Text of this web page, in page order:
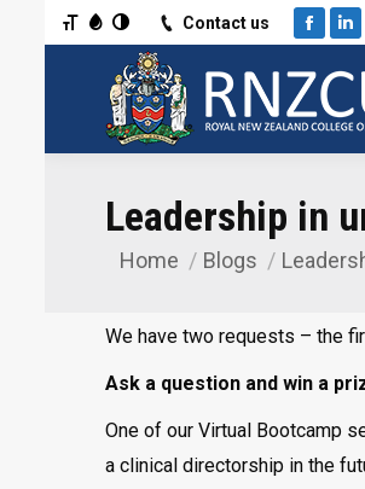
Toggle High Contrast
Toggle Grayscale
Toggle Font sizeContact us
Leadership in
You are here:
Home Blogs
We have two requests – the
Ask a question and win a
One of our Virtual Bootcamp
a clinical directorship in the